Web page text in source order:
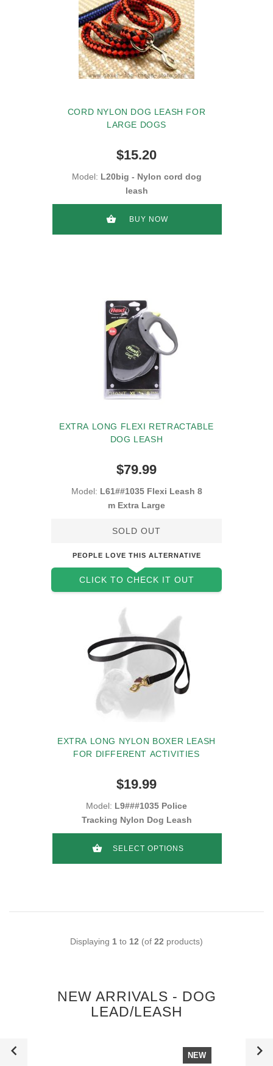
CORD NYLON DOG LEASH FOR
LARGE DOGS
$15.20
Model: L20big - Nylon cord dog
leash
BUY NOW
EXTRA LONG FLEXI RETRACTABLE
DOG LEASH
$79.99
Model: L61##1035 Flexi Leash 8
m Extra Large
SOLD OUT
PEOPLE LOVE THIS ALTERNATIVE
CLICK TO CHECK IT OUT
EXTRA LONG NYLON BOXER LEASH
FOR DIFFERENT ACTIVITIES
$19.99
Model: L9###1035 Police
Tracking Nylon Dog Leash
SELECT OPTIONS
Displaying 1 to 12 (of 22 products)
NEW ARRIVALS - DOG
LEAD/LEASH
NEW